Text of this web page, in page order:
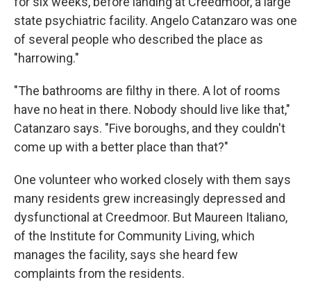
state psychiatric facility. Angelo Catanzaro was one
of several people who described the place as
"harrowing."
"The bathrooms are filthy in there. A lot of rooms
have no heat in there. Nobody should live like that,"
Catanzaro says. "Five boroughs, and they couldn't
come up with a better place than that?"
One volunteer who worked closely with them says
many residents grew increasingly depressed and
dysfunctional at Creedmoor. But Maureen Italiano,
of the Institute for Community Living, which
manages the facility, says she heard few
complaints from the residents.